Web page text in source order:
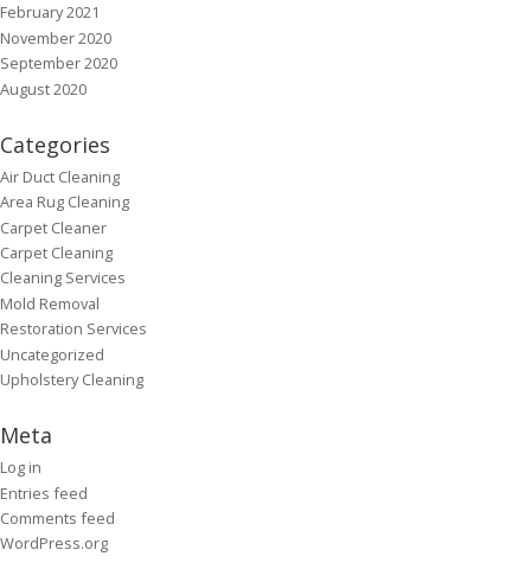
February 2021
November 2020
September 2020
August 2020
Categories
Air Duct Cleaning
Area Rug Cleaning
Carpet Cleaner
Carpet Cleaning
Cleaning Services
Mold Removal
Restoration Services
Uncategorized
Upholstery Cleaning
Meta
Log in
Entries feed
Comments feed
WordPress.org